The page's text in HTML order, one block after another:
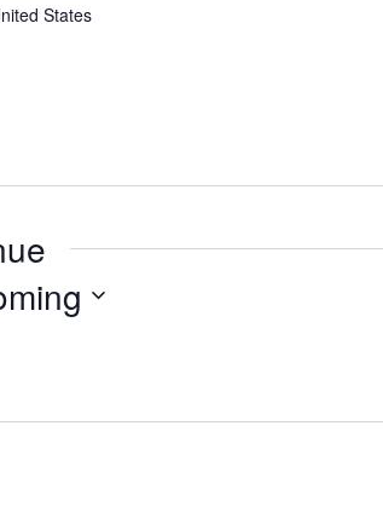
States